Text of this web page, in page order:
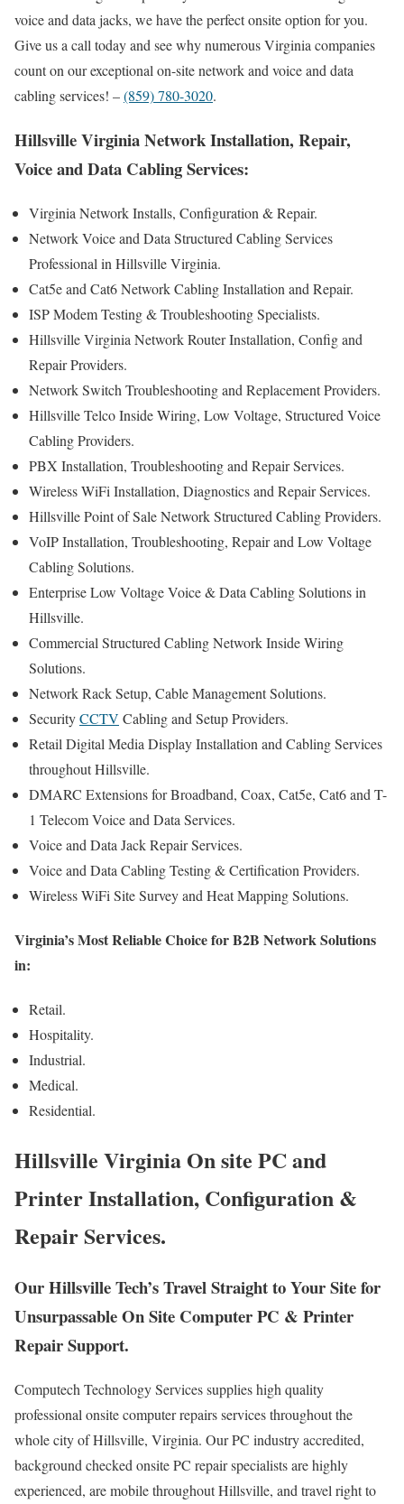
voice and data jacks, we have the perfect onsite option for you.
Give us a call today and see why numerous Virginia companies
count on our exceptional on-site network and voice and data
cabling services! –(859) 780-3020.
Hillsville Virginia Network Installation, Repair,
Voice and Data Cabling Services:
Virginia Network Installs, Configuration & Repair.
Network Voice and Data Structured Cabling Services
Professional in Hillsville Virginia.
Cat5e and Cat6 Network Cabling Installation and Repair.
ISP Modem Testing & Troubleshooting Specialists.
Hillsville Virginia Network Router Installation, Config and
Repair Providers.
Network Switch Troubleshooting and Replacement Providers.
Hillsville Telco Inside Wiring, Low Voltage, Structured Voice
Cabling Providers.
PBX Installation, Troubleshooting and Repair Services.
Wireless WiFi Installation, Diagnostics and Repair Services.
Hillsville Point of Sale Network Structured Cabling Providers.
VoIP Installation, Troubleshooting, Repair and Low Voltage
Cabling Solutions.
Enterprise Low Voltage Voice & Data Cabling Solutions in
Hillsville.
Commercial Structured Cabling Network Inside Wiring
Solutions.
Network Rack Setup, Cable Management Solutions.
SecurityCCTV Cabling and Setup Providers.
Retail Digital Media Display Installation and Cabling Services
throughout Hillsville.
DMARC Extensions for Broadband, Coax, Cat5e, Cat6 and T-
1 Telecom Voice and Data Services.
Voice and Data Jack Repair Services.
Voice and Data Cabling Testing & Certification Providers.
Wireless WiFi Site Survey and Heat Mapping Solutions.
Virginia’s Most Reliable Choice for B2B Network Solutions
in:
Retail.
Hospitality.
Industrial.
Medical.
Residential.
Hillsville Virginia On site PC and
Printer Installation, Configuration &
Repair Services.
Our Hillsville Tech’s Travel Straight to Your Site for
Unsurpassable On Site Computer PC & Printer
Repair Support.
Computech Technology Services supplies high quality
professional onsite computer repairs services throughout the
whole city of Hillsville, Virginia. Our PC industry accredited,
background checked onsite PC repair specialists are highly
experienced, are mobile throughout Hillsville, and travel right to